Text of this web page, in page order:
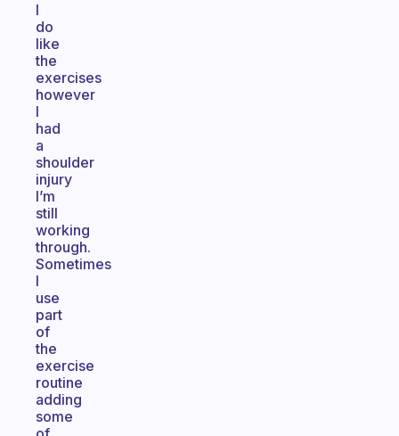
I
do
like
the
exercises
however
I
had
a
shoulder
injury
I’m
still
working
through.
Sometimes
I
use
part
of
the
exercise
routine
adding
some